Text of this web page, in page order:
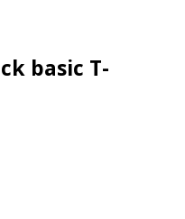
basic T-